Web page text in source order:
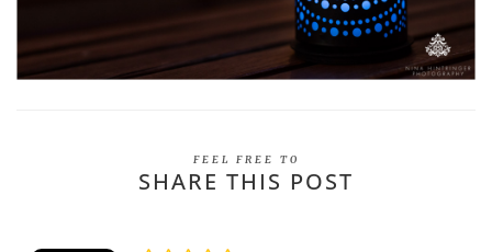
FEEL FREE TO
SHARE THIS POST